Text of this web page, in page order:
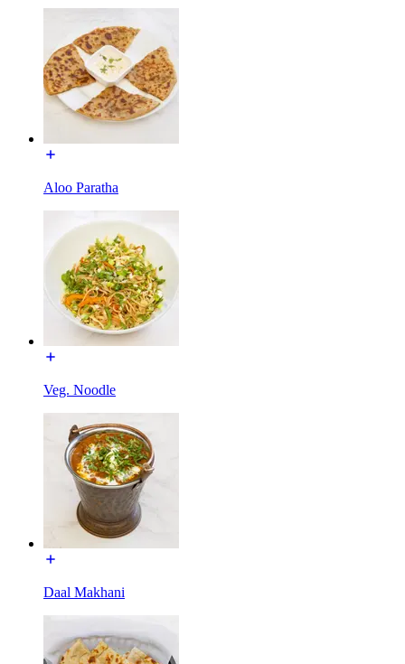
Aloo Paratha
Veg. Noodle
Daal Makhani